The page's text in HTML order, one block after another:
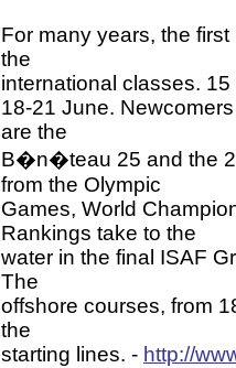
For many years, the
the
international classes.
18-21 June.
are the
B�n�teau 25 and the
from the Olympic
Games, World
Rankings take to the
water in the final ISAF
The
offshore courses, from
the
starting lines. - http://